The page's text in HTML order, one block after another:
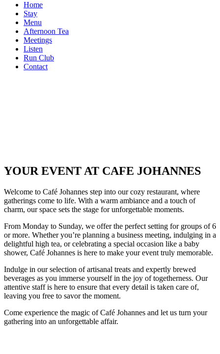
Home
Stay
Menu
Afternoon Tea
Meetings
Listen
Run Club
Contact
YOUR EVENT AT CAFE JOHANNES
Welcome to Café Johannes step into our cozy restaurant, where
gatherings come to life. With a warm ambiance and a touch of
charm, our space sets the stage for unforgettable moments.
From Monday to Sunday, we offer the perfect setting for groups of 6
or more. Whether you’re planning a business meeting, indulging in a
delightful high tea, or celebrating a special occasion like a baby
shower, Café Johannes is here to make your event truly memorable.
Indulge in our selection of artisanal treats and expertly brewed
beverages as you immerse yourself in the joy of togetherness. Our
attentive staff is here to ensure that every detail is taken care of,
leaving you free to savor the moment.
Come experience the magic of Café Johannes and let us turn your
gathering into an unforgettable affair.